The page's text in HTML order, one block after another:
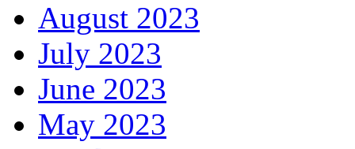
August 2023
July 2023
June 2023
May 2023